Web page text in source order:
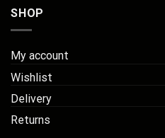
SHOP
My account
Wishlist
Delivery
Returns